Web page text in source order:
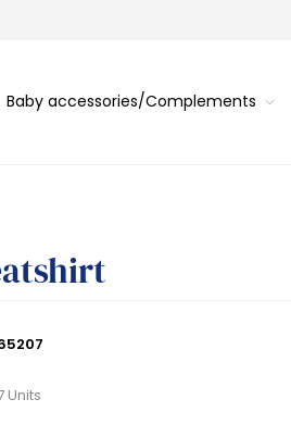
Baby accessories/Complements
Units